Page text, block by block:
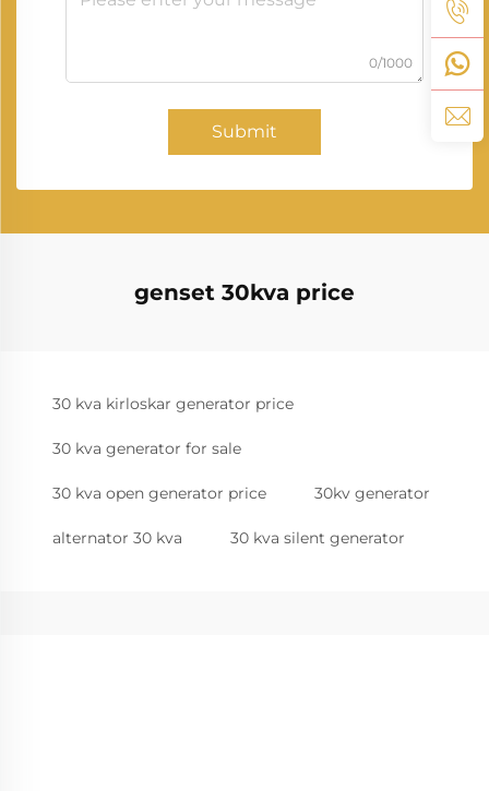
0/1000
Submit
genset 30kva price
30 kva kirloskar generator price
30 kva generator for sale
30 kva open generator price 30kv generator
alternator 30 kva 30 kva silent generator